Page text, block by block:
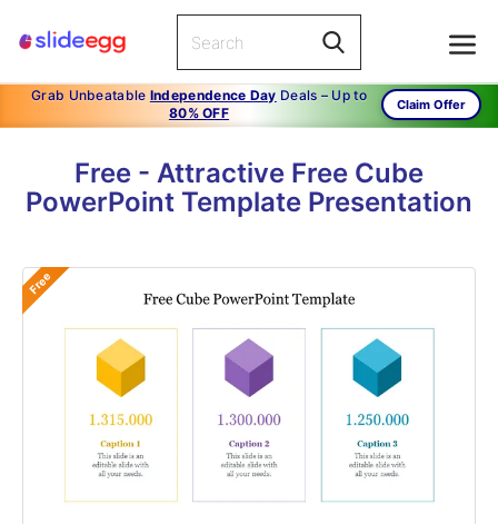
Grab Unbeatable Independence Day Deals – Up to
80% OFF
Claim Offer
Free - Attractive Free Cube
PowerPoint Template Presentation
Free